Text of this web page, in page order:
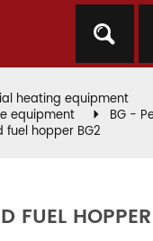
heating equipment
equipment
BG -
fuel hopper BG2
FUEL